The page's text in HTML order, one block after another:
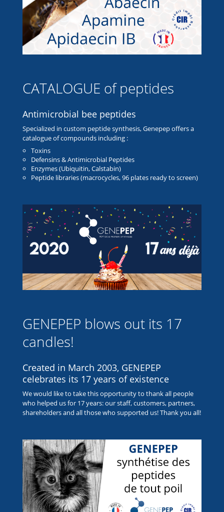
CATALOGUE of peptides
Antimicrobial bee peptides
Specialized in custom peptide synthesis, Genepep offers a
catalogue of compounds including :
Toxins
Defensins & Antimicrobial Peptides
Enzymes (Ubiquitin, Calstabin)
Peptide libraries (macrocycles, 96 plates ready to screen)
GENEPEP blows out its 17
candles!
Created in March 2003, GENEPEP
celebrates its 17 years of existence
We would like to take this opportunity to thank all people
who helped us for 17 years: our staff, customers, partners,
shareholders and all those who supported us! Thank you all!